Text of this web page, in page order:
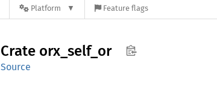
Platform Feature flags
Crate orx_ self_ or
Source